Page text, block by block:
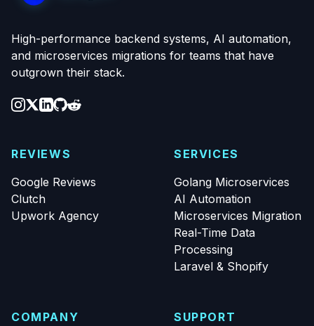
High-performance backend systems, AI automation,
and microservices migrations for teams that have
outgrown their stack.
REVIEWS
Google Reviews
Clutch
Upwork Agency
SERVICES
Golang Microservices
AI Automation
Microservices Migration
Real-Time Data
Processing
Laravel & Shopify
COMPANY
SUPPORT